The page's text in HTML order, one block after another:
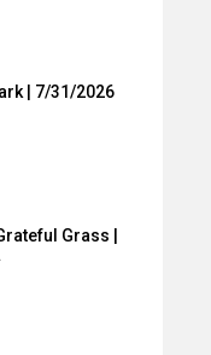
| 7/31/2026
Grass |